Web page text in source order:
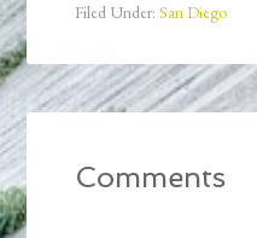
Filed Under:San Diego
Comments